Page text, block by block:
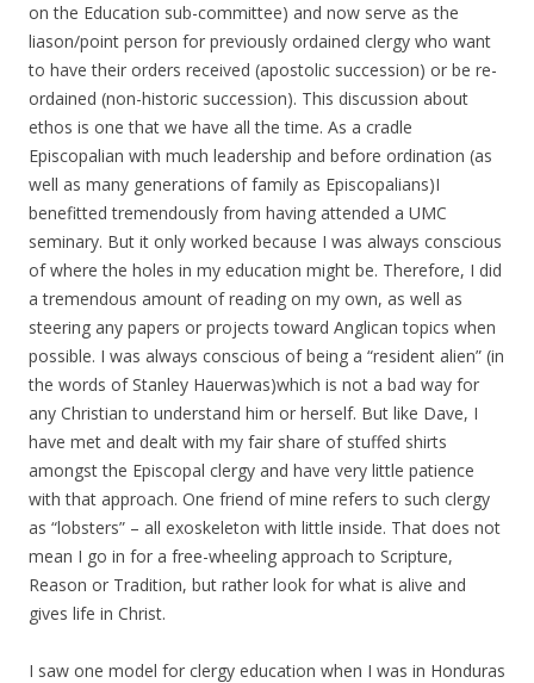
on the Education sub-committee) and now serve as the
liason/point person for previously ordained clergy who want
to have their orders received (apostolic succession) or be re-
ordained (non-historic succession). This discussion about
ethos is one that we have all the time. As a cradle
Episcopalian with much leadership and before ordination (as
well as many generations of family as Episcopalians)I
benefitted tremendously from having attended a UMC
seminary. But it only worked because I was always conscious
of where the holes in my education might be. Therefore, I did
a tremendous amount of reading on my own, as well as
steering any papers or projects toward Anglican topics when
possible. I was always conscious of being a “resident alien” (in
the words of Stanley Hauerwas)which is not a bad way for
any Christian to understand him or herself. But like Dave, I
have met and dealt with my fair share of stuffed shirts
amongst the Episcopal clergy and have very little patience
with that approach. One friend of mine refers to such clergy
as “lobsters” – all exoskeleton with little inside. That does not
mean I go in for a free-wheeling approach to Scripture,
Reason or Tradition, but rather look for what is alive and
gives life in Christ.
I saw one model for clergy education when I was in Honduras